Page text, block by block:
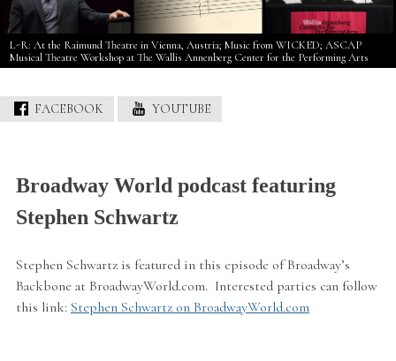
L-R: At the Raimund Theatre in Vienna, Austria; Music from WICKED; ASCAP
Musical Theatre Workshop at The Wallis Annenberg Center for the Performing Arts
FACEBOOK YOUTUBE
Broadway World podcast featuring
Stephen Schwartz
Stephen Schwartz is featured in this episode of Broadway’s
Backbone at BroadwayWorld.com. Interested parties can follow
this link: Stephen Schwartz on BroadwayWorld.com